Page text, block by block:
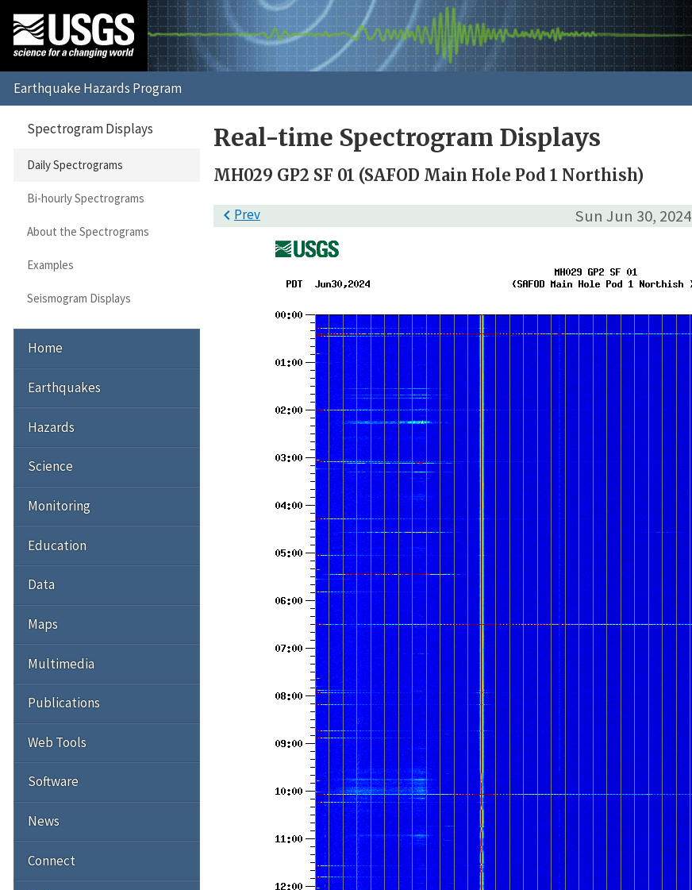
Real-time Spectrogram Displays
MH029 GP2 SF 01 (SAFOD Main Hole Pod 1 Northish)
Sun Jun 30, 2024
Prev
Spectrogram Displays
Daily Spectrograms
Bi-hourly Spectrograms
About the Spectrograms
Examples
Seismogram Displays
Home
Earthquakes
Hazards
Science
Monitoring
Education
Data
Maps
Multimedia
Publications
Web Tools
Software
News
Connect